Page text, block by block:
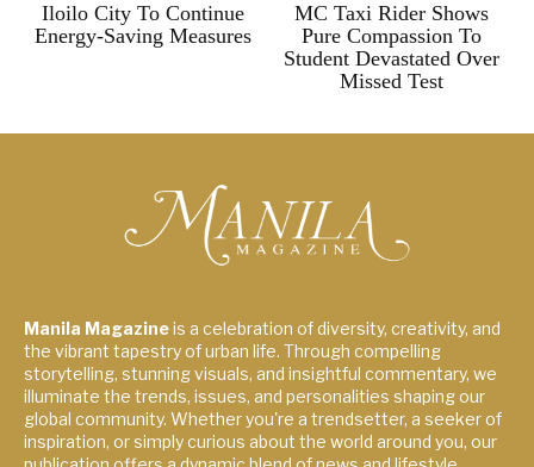
Iloilo City To Continue
Energy-Saving Measures
MC Taxi Rider Shows
Pure Compassion To
Student Devastated Over
Missed Test
Manila Magazineis a celebration of diversity, creativity, and
the vibrant tapestry of urban life. Through compelling
storytelling, stunning visuals, and insightful commentary, we
illuminate the trends, issues, and personalities shaping our
global community. Whether you're a trendsetter, a seeker of
inspiration, or simply curious about the world around you, our